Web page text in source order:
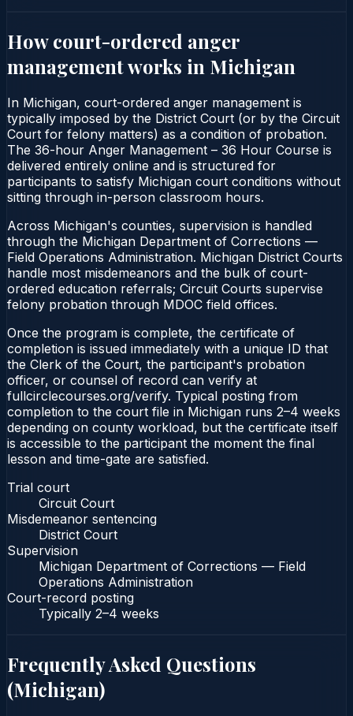
How court-ordered anger
managementworks in Michigan
In Michigan, court-ordered anger management is
typically imposed by the District Court (or by the Circuit
Court for felony matters) as a condition of probation.
The 36-hour Anger Management – 36 Hour Course is
delivered entirely online and is structured for
participants to satisfy Michigan court conditions without
sitting through in-person classroom hours.
Across Michigan's counties, supervision is handled
through the Michigan Department of Corrections —
Field Operations Administration. Michigan District Courts
handle most misdemeanors and the bulk of court-
ordered education referrals; Circuit Courts supervise
felony probation through MDOC field offices.
Once the program is complete, the certificate of
completion is issued immediately with a unique ID that
the Clerk of the Court, the participant's probation
officer, or counsel of record can verify at
fullcirclecourses.org/verify. Typical posting from
completion to the court file in Michigan runs 2–4 weeks
depending on county workload, but the certificate itself
is accessible to the participant the moment the final
lesson and time-gate are satisfied.
Trial court
Circuit Court
Misdemeanor sentencing
District Court
Supervision
Michigan Department of Corrections — Field
Operations Administration
Court-record posting
Typically 2–4 weeks
Frequently Asked Questions
(Michigan)